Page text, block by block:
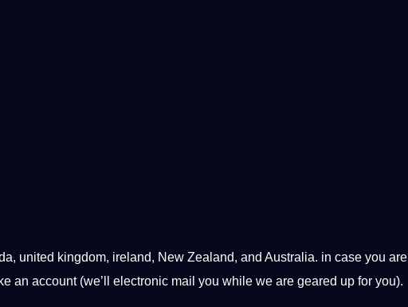
, united kingdom, ireland, New Zealand, and Australia. in case you are
an account (we’ll electronic mail you while we are geared up for you).